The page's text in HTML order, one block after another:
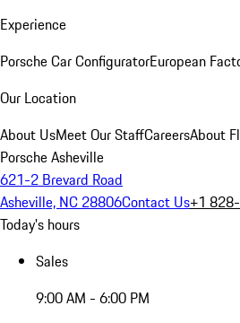
Experience
Porsche Car ConfiguratorEuropean
Our Location
About UsMeet Our StaffCareersAbout
Porsche Asheville
621-2 Brevard Road
Asheville, NC 28806Contact Us+1
Today's hours
Sales
9:00 AM - 6:00 PM